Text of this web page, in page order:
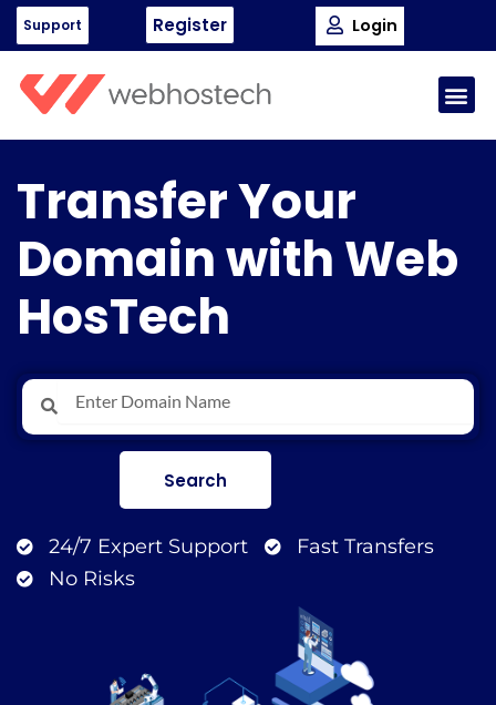
Skip
Support Register Login
Transfer Your
Domain with Web
HosTech
SearchSearch
Search
24/7 Expert Support
Fast Transfers
No Risks